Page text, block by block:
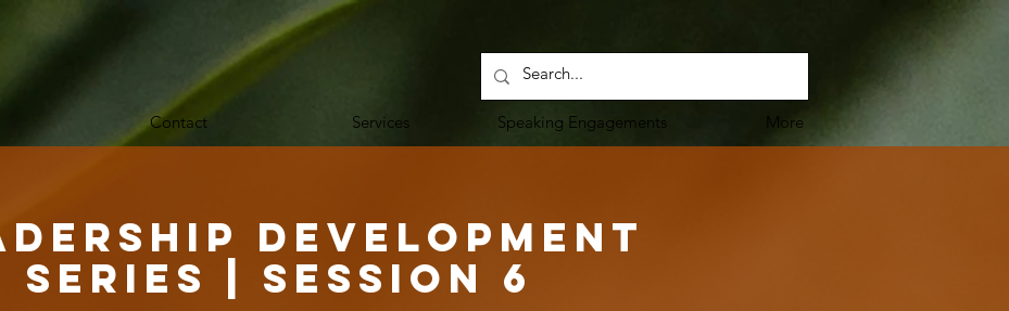
Contact Services Speaking Engagements More
Development
Series | Session 6